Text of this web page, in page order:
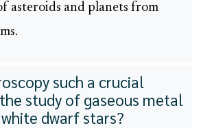
asteroids and planets from
such a crucial
study of gaseous metal
dwarf stars?